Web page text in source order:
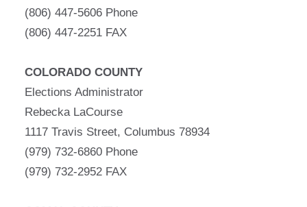
(806) 447-5606 Phone
(806) 447-2251 FAX
COLORADO COUNTY
Elections Administrator
Rebecka LaCourse
1117 Travis Street, Columbus 78934
(979) 732-6860 Phone
(979) 732-2952 FAX